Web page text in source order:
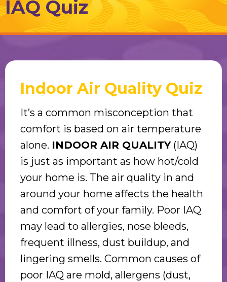
IAQ Quiz
Indoor Air Quality Quiz
It’s a common misconception that
comfort is based on air temperature
alone. INDOOR AIR QUALITY(IAQ)
is just as important as how hot/cold
your home is. The air quality in and
around your home affects the health
and comfort of your family. Poor IAQ
may lead to allergies, nose bleeds,
frequent illness, dust buildup, and
lingering smells. Common causes of
poor IAQ are mold, allergens (dust,